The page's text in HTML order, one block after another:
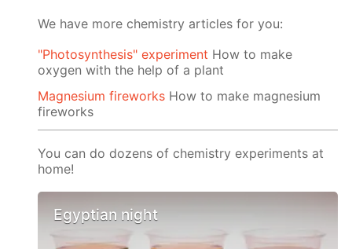
We have more chemistry articles for you:
"Photosynthesis" experiment How to make
oxygen with the help of a plant
Magnesium fireworks How to make magnesium
fireworks
You can do dozens of chemistry experiments at
home!
Egyptian night